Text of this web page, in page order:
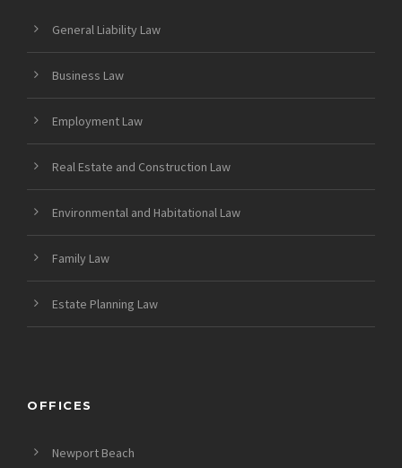
General Liability Law
Business Law
Employment Law
Real Estate and Construction Law
Environmental and Habitational Law
Family Law
Estate Planning Law
OFFICES
Newport Beach